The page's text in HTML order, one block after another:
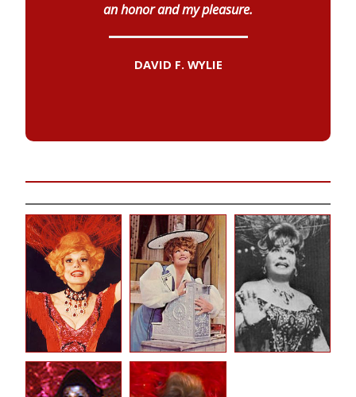
an honor and my pleasure.
DAVID F. WYLIE